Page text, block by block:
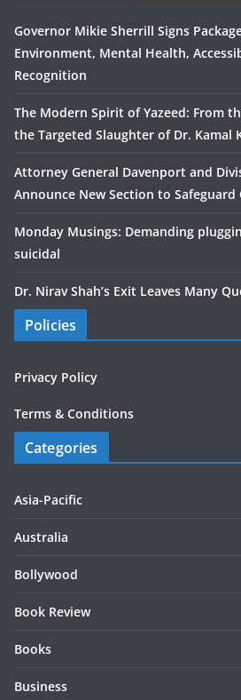
Governor Mikie Sherrill Signs
Environment, Mental Health,
Recognition
The Modern Spirit of Yazeed: From
the Targeted Slaughter of Dr. Kamal
Attorney General Davenport and
Announce New Section to
Monday Musings: Demanding
suicidal
Dr. Nirav Shah’s Exit Leaves Many
Policies
Privacy Policy
Terms & Conditions
Categories
Asia-Pacific
Australia
Bollywood
Book Review
Books
Business